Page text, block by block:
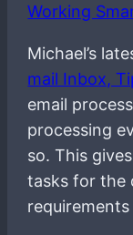
Working
Michael’s
mail Inbox,
email
processing
so. This
tasks for the